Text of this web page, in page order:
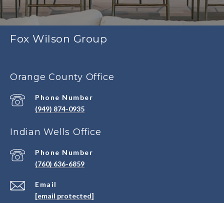
Fox Wilson Group
Orange County Office
Phone Number
(949) 874-0935
Indian Wells Office
Email
[email protected]
Phone Number
(760) 636-6859